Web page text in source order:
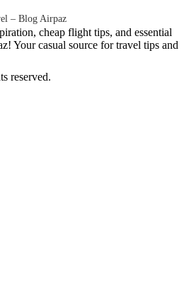
– Blog Airpaz
cheap flight tips, and essential
Your casual source for travel tips and
reserved.